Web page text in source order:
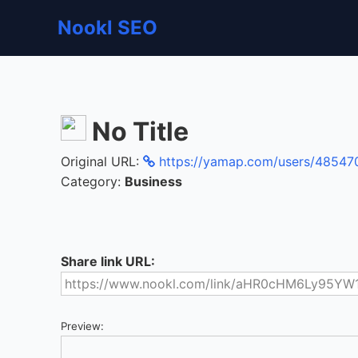
Nookl SEO
No Title
Original URL:
https://yamap.com/users/
Category: Business
Share link URL:
Preview: